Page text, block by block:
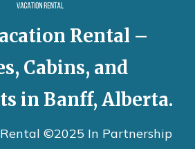
Rental –
Cabins, and
in Banff, Alberta.
©2025 In Partnership